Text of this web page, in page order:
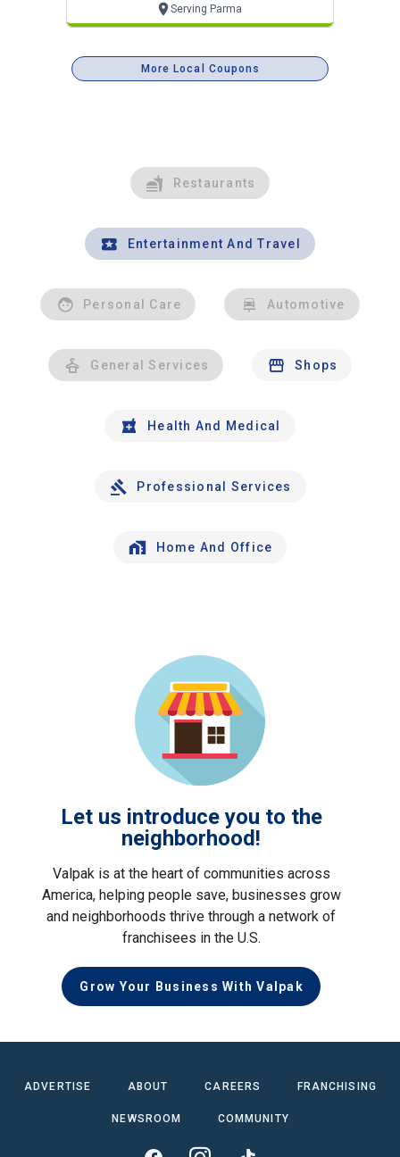
Serving Parma
More Local Coupons
Restaurants
Entertainment And Travel
Personal Care Automotive
General Services Shops
Health And Medical
Professional Services
Home And Office
Let us introduce you to the
neighborhood!
Valpak is at the heart of communities across
America, helping people save, businesses grow
and neighborhoods thrive through a network of
franchisees in the U.S.
Grow Your Business With Valpak
ADVERTISE ABOUT CAREERS FRANCHISING
NEWSROOM COMMUNITY